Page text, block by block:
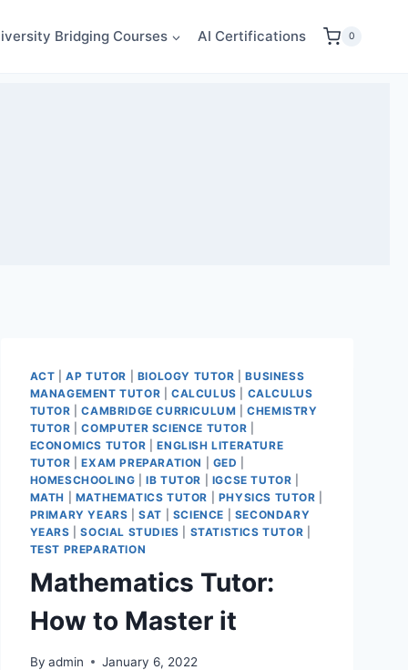
Bridging Courses AI Certifications 0
ACT |AP TUTOR BIOLOGY TUTOR |BUSINESS
MANAGEMENT TUTOR
CALCULUS
CALCULUS
TUTOR |CAMBRIDGE CURRICULUM |CHEMISTRY
TUTOR |COMPUTER SCIENCE TUTOR
ECONOMICS TUTOR |ENGLISH LITERATURE
TUTOR |EXAM PREPARATION GED
HOMESCHOOLING |IB TUTOR IGCSE TUTOR
MATH
MATHEMATICS TUTOR PHYSICS TUTOR
PRIMARY YEARS |SAT SCIENCE
SECONDARY
YEARS |SOCIAL STUDIES STATISTICS TUTOR
TEST PREPARATION
Mathematics Tutor:
How to Master it
By admin January 6, 2022